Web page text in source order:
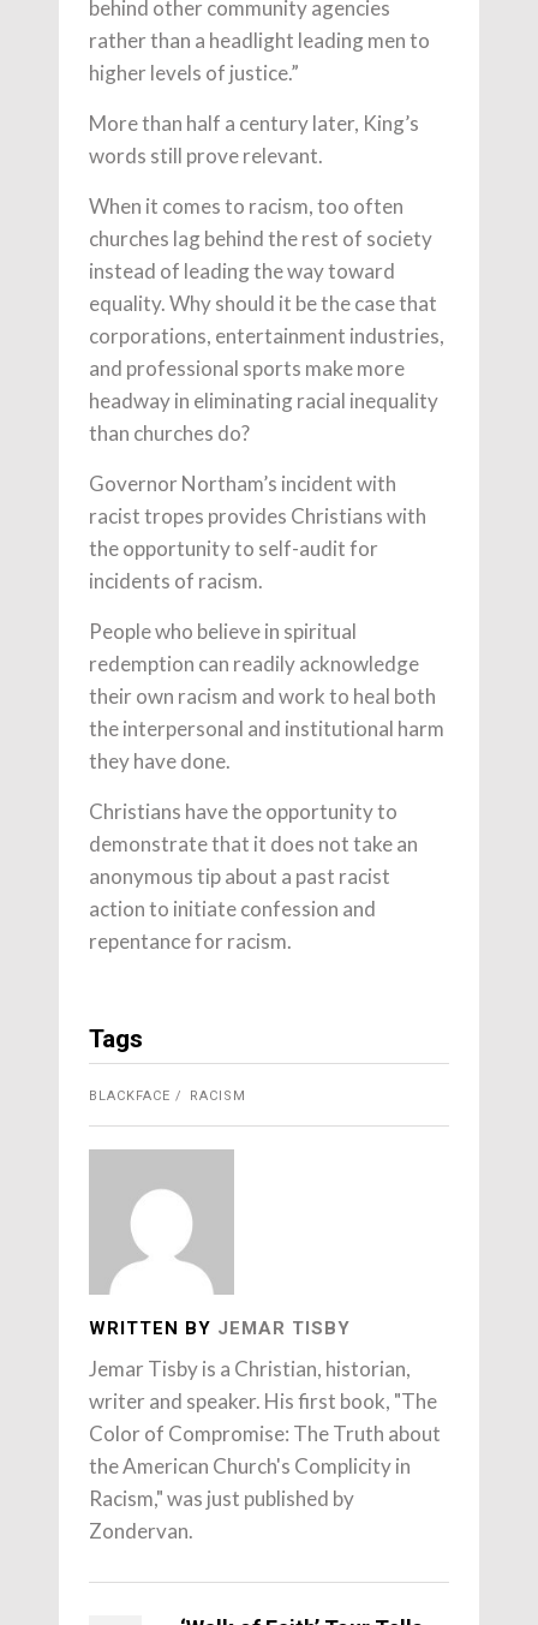
behind other community agencies
rather than a headlight leading men to
higher levels of justice.”
More than half a century later, King’s
words still prove relevant.
When it comes to racism, too often
churches lag behind the rest of society
instead of leading the way toward
equality. Why should it be the case that
corporations, entertainment industries,
and professional sports make more
headway in eliminating racial inequality
than churches do?
Governor Northam’s incident with
racist tropes provides Christians with
the opportunity to self-audit for
incidents of racism.
People who believe in spiritual
redemption can readily acknowledge
their own racism and work to heal both
the interpersonal and institutional harm
they have done.
Christians have the opportunity to
demonstrate that it does not take an
anonymous tip about a past racist
action to initiate confession and
repentance for racism.
Tags
BLACKFACE RACISM
WRITTEN BY JEMAR TISBY
Jemar Tisby is a Christian, historian,
writer and speaker. His first book, "The
Color of Compromise: The Truth about
the American Church's Complicity in
Racism," was just published by
Zondervan.